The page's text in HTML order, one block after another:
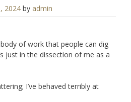
2024 by admin
of work that people can dig
just in the dissection of me as a
I’ve behaved terribly at